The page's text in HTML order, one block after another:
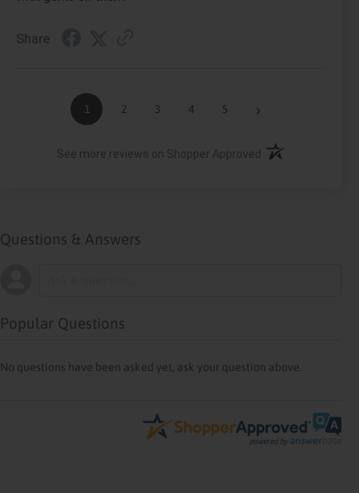
Share
1 2 3 4 5 ›
See more reviews on Shopper Approved (opens in a new
Questions & Answers
Popular Questions
No questions have been asked yet, ask your question above.